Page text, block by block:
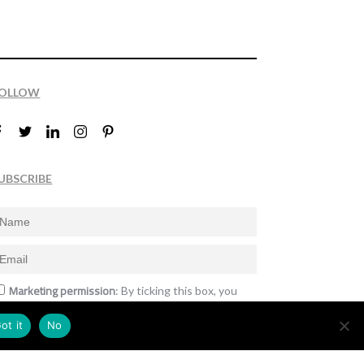
Marketing permission: By ticking this box, you
newsletters, event announcements
offers.
it No